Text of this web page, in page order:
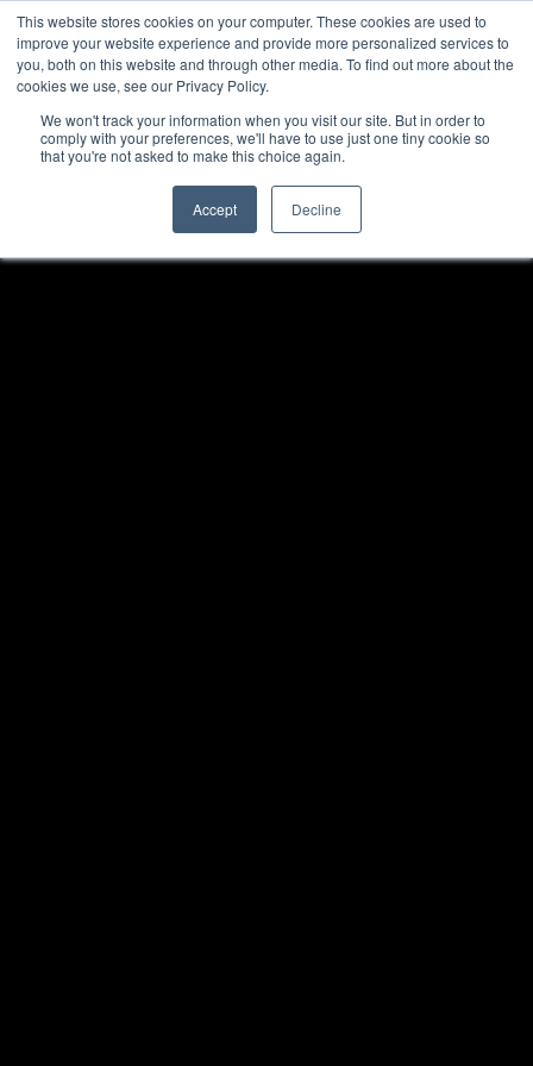
This website stores cookies on your computer. These cookies are used to
improve your website experience and provide more personalized services to
you, both on this website and through other media. To find out more about the
cookies we use, see our Privacy Policy.
We won't track your information when you visit our site. But in order to
comply with your preferences, we'll have to use just one tiny cookie so
that you're not asked to make this choice again.
Accept Decline